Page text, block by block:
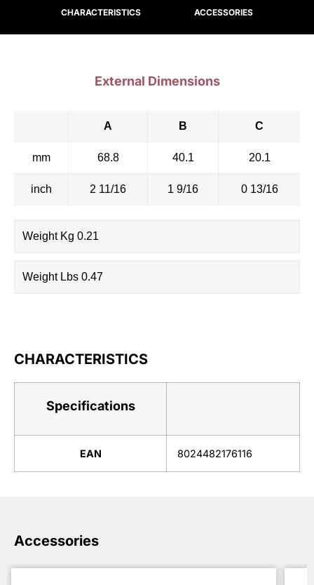
CHARACTERISTICS ACCESSORIES
External Dimensions
A B C
mm 68.8 40.1 20.1
inch 2 11/16 1 9/16 0 13/16
Weight Kg 0.21
Weight Lbs 0.47
CHARACTERISTICS
Specifications
EAN 8024482176116
Accessories